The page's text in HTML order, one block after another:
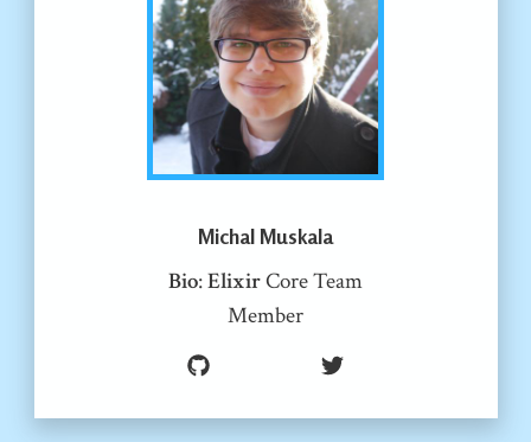
Michal Muskala
Bio:ElixirCore Team
Member